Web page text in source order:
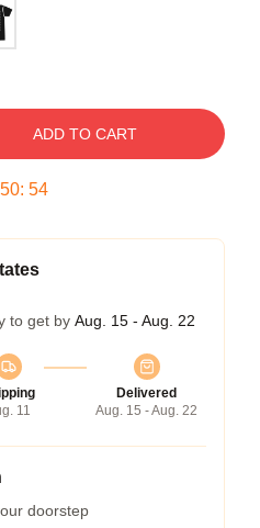
ADD TO CART
50: 53
to get by Aug. 15 - Aug. 22
11
Delivered
Aug. 15 - Aug. 22
doorstep